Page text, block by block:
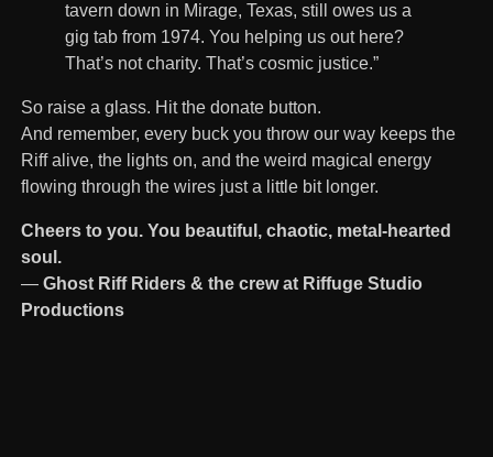
tavern down in Mirage, Texas, still owes us a
gig tab from 1974. You helping us out here?
That’s not charity. That’s cosmic justice.”
So raise a glass. Hit the donate button.
And remember, every buck you throw our way keeps the
Riff alive, the lights on, and the weird magical energy
flowing through the wires just a little bit longer.
Cheers to you. You beautiful, chaotic, metal-hearted
soul.
— Ghost Riff Riders & the crew at Riffuge Studio
Productions